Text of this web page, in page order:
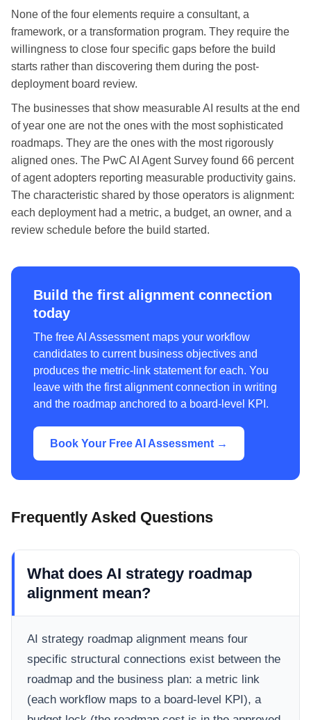
None of the four elements require a consultant, a
framework, or a transformation program. They require the
willingness to close four specific gaps before the build
starts rather than discovering them during the post-
deployment board review.
The businesses that show measurable AI results at the end
of year one are not the ones with the most sophisticated
roadmaps. They are the ones with the most rigorously
aligned ones. The PwC AI Agent Survey found 66 percent
of agent adopters reporting measurable productivity gains.
The characteristic shared by those operators is alignment:
each deployment had a metric, a budget, an owner, and a
review schedule before the build started.
Build the first alignment connection
today
The free AI Assessment maps your workflow
candidates to current business objectives and
produces the metric-link statement for each. You
leave with the first alignment connection in writing
and the roadmap anchored to a board-level KPI.
Book Your Free AI Assessment →
Frequently Asked Questions
What does AI strategy roadmap
alignment mean?
AI strategy roadmap alignment means four
specific structural connections exist between the
roadmap and the business plan: a metric link
(each workflow maps to a board-level KPI), a